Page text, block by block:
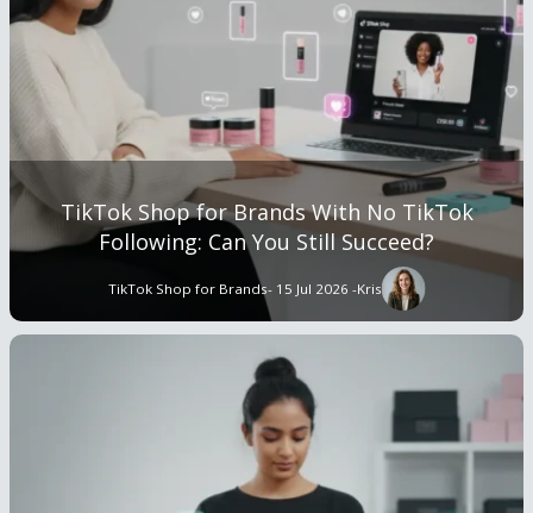
TikTok Shop for Brands- 15 Jul 2026 -Kris
TikTok Shop for Brands With No TikTok
Following: Can You Still Succeed?